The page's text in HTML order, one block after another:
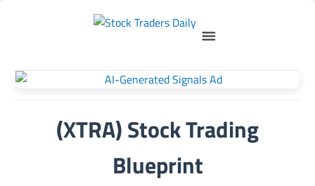
(XTRA) Stock Trading
Blueprint